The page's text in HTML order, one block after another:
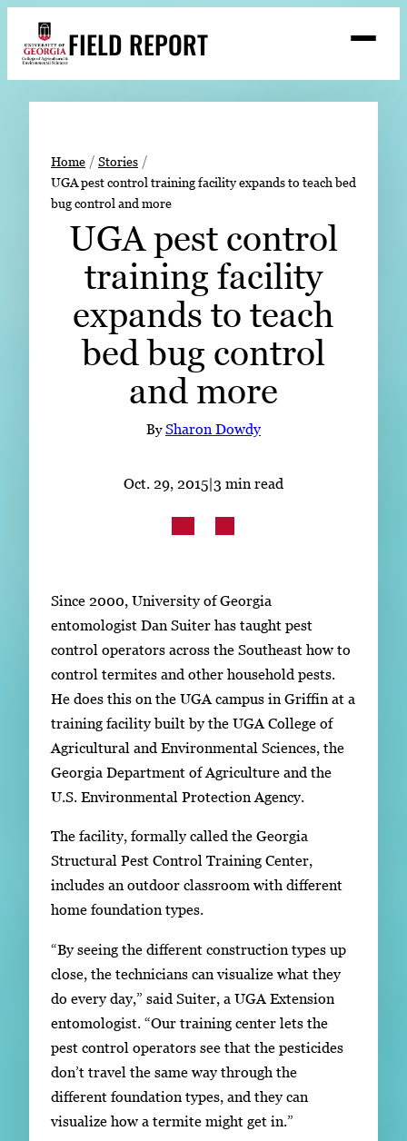
content
FIELD REPORT
h
Search
Stories
Expert Resources
READ
LOOK
WATCH
LinkedIn Facebook Instagram
Home
Stories
UGA pest control training facility expands to teach bed
bug control and more
UGA pest control
training facility
expands to teach
bed bug control
and more
BySharon Dowdy
Oct. 29, 2015|3 min read
Since 2000, University of Georgia
entomologist Dan Suiter has taught pest
control operators across the Southeast how to
control termites and other household pests.
He does this on the UGA campus in Griffin at a
training facility built by the UGA College of
Agricultural and Environmental Sciences, the
Georgia Department of Agriculture and the
U.S. Environmental Protection Agency.
The facility, formally called the Georgia
Structural Pest Control Training Center,
includes an outdoor classroom with different
home foundation types.
“By seeing the different construction types up
close, the technicians can visualize what they
do every day,” said Suiter, a UGA Extension
entomologist. “Our training center lets the
pest control operators see that the pesticides
don’t travel the same way through the
different foundation types, and they can
visualize how a termite might get in.”